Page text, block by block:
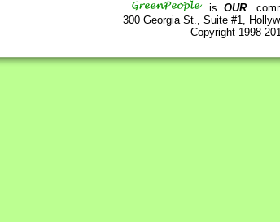
is OUR
300 Georgia St., Suite #1,
Copyright 1998-